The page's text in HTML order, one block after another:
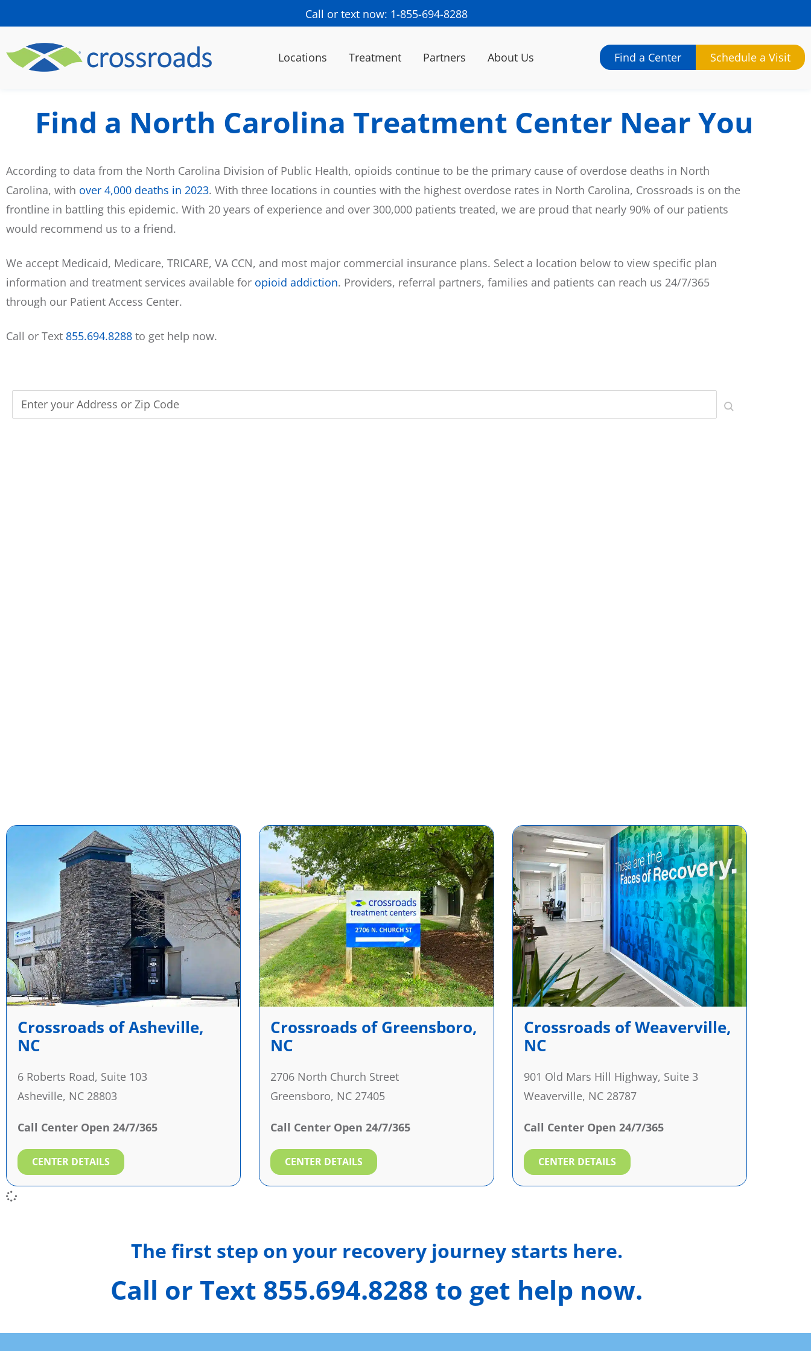
Call or text now: 1-855-694-8288
Locations Treatment Partners About Us Find a Center Schedule a Visit
Find a North Carolina Treatment Center Near You
According to data from the North Carolina Division of Public Health, opioids continue to be the primary cause of overdose deaths in North
Carolina, with over 4,000 deaths in 2023. With three locations in counties with the highest overdose rates in North Carolina, Crossroads is on the
frontline in battling this epidemic. With 20 years of experience and over 300,000 patients treated, we are proud that nearly 90% of our patients
would recommend us to a friend.
We accept Medicaid, Medicare, TRICARE, VA CCN, and most major commercial insurance plans. Select a location below to view specific plan
information and treatment services available for opioid addiction. Providers, referral partners, families and patients can reach us 24/7/365
through our Patient Access Center.
Call or Text 855.694.8288 to get help now.
Crossroads of Asheville,
NC
6 Roberts Road, Suite 103
Asheville, NC 28803
Call Center Open 24/7/365
CENTER DETAILS
Crossroads of Greensboro,
NC
2706 North Church Street
Greensboro, NC 27405
Call Center Open 24/7/365
CENTER DETAILS
Crossroads of Weaverville,
NC
901 Old Mars Hill Highway, Suite 3
Weaverville, NC 28787
Call Center Open 24/7/365
CENTER DETAILS
The first step on your recovery journey starts here.
Call or Text 855.694.8288 to get help now.